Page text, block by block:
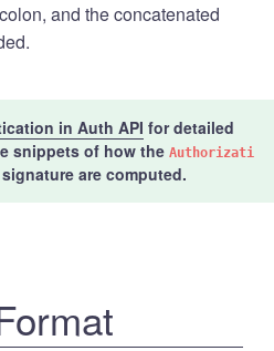
and the concatenated
in Auth API fordetailed
snippets of how the Authorizati
are computed.